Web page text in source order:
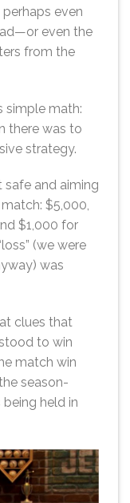
even
even the
from the
simple math:
there was to
strategy.
and aiming
$5,000,
$1,000 for
(we were
was
clues that
to win
match win
season-
held in